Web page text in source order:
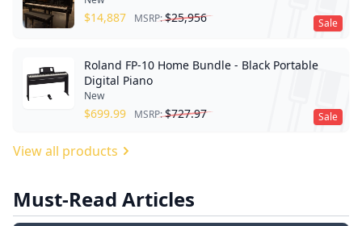
Sale
$14,887 MSRP:$25,956
Sale
Roland FP-10 Home Bundle - Black Portable
Digital Piano
New
$699.99 MSRP:$727.97
View all products
Must-Read Articles